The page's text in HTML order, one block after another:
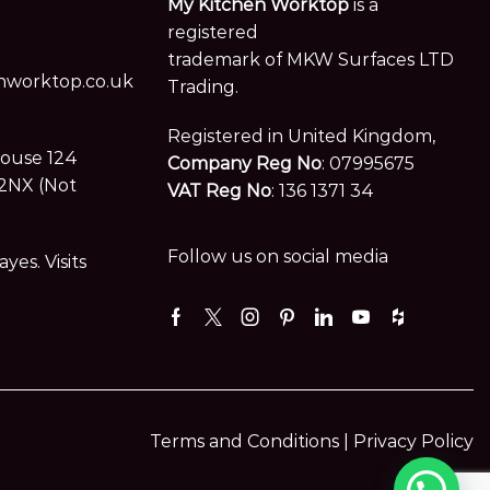
124
(Not
Visits
My Kitchen Worktop is a
registered
trademark of MKW Surfaces LTD
Trading.
Registered in United Kingdom,
Company Reg No: 07995675
VAT Reg No: 136 1371 34
Follow us on social media
Facebook
TwitterInstagramPinterest
LinkedinYoutube
Houzz
Terms and Conditions | Privacy Policy